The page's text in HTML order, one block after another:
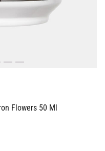
Flowers 50 Ml